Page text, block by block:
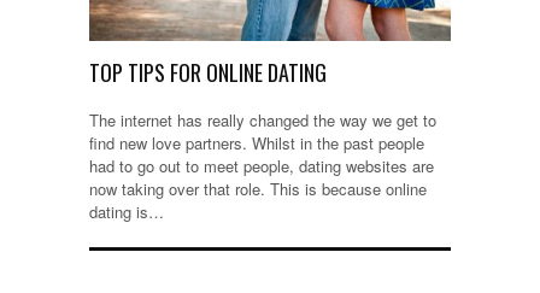
TOP TIPS FOR ONLINE DATING
The internet has really changed the way we get to
find new love partners. Whilst in the past people
had to go out to meet people, dating websites are
now taking over that role. This is because online
dating is…